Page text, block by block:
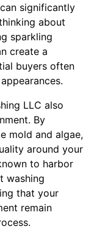
significantly
about
sparkling
create a
buyers often
LLC also
By
mold and algae,
around your
to harbor
washing
that your
remain